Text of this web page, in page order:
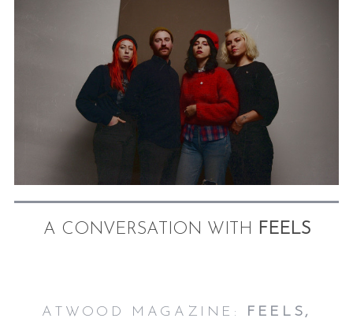
A CONVERSATION WITH FEELS
ATWOOD MAGAZINE: FEELS,